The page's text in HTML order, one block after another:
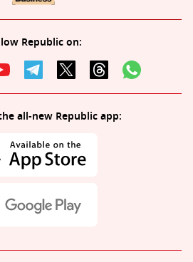
Republic on:
all-new Republic app: